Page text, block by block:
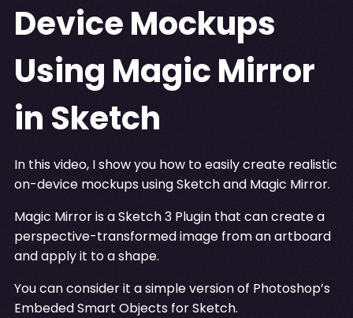
Device Mockups
Using Magic Mirror
in Sketch
In this video, I show you how to easily create realistic
on-device mockups using Sketch and Magic Mirror.
Magic Mirror is a Sketch 3 Plugin that can create a
perspective-transformed image from an artboard
and apply it to a shape.
You can consider it a simple version of Photoshop’s
Embeded Smart Objects for Sketch.